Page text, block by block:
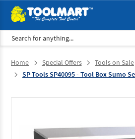
Search
Home Special Offers
Tools on Sale
SP Tools SP40095 - Tool Box Sumo